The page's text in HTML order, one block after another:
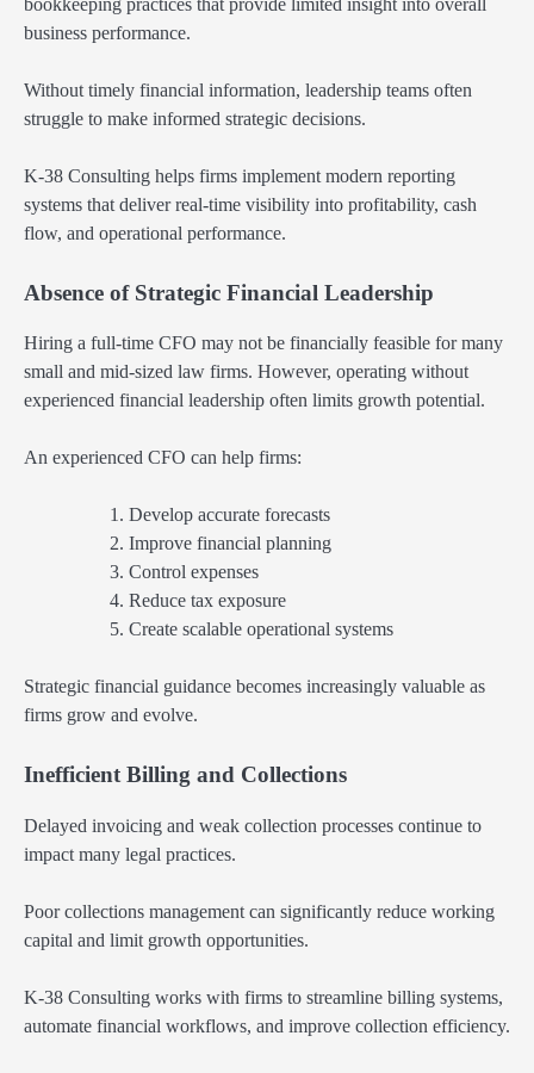
business performance.
Without timely financial information, leadership teams often
struggle to make informed strategic decisions.
K-38 Consulting helps firms implement modern reporting
systems that deliver real-time visibility into profitability, cash
flow, and operational performance.
Absence of Strategic Financial Leadership
Hiring a full-time CFO may not be financially feasible for many
small and mid-sized law firms. However, operating without
experienced financial leadership often limits growth potential.
An experienced CFO can help firms:
Develop accurate forecasts
Improve financial planning
Control expenses
Reduce tax exposure
Create scalable operational systems
Strategic financial guidance becomes increasingly valuable as
firms grow and evolve.
Inefficient Billing and Collections
Delayed invoicing and weak collection processes continue to
impact many legal practices.
Poor collections management can significantly reduce working
capital and limit growth opportunities.
K-38 Consulting works with firms to streamline billing systems,
automate financial workflows, and improve collection efficiency.